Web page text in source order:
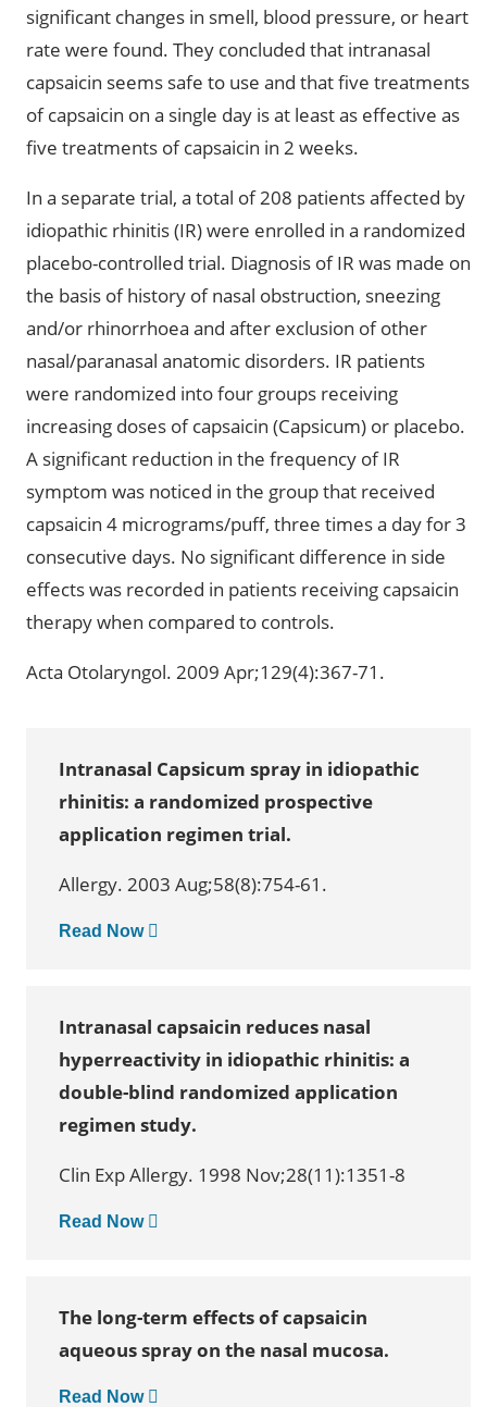
significant changes in smell, blood pressure, or heart
rate were found. They concluded that intranasal
capsaicin seems safe to use and that five treatments
of capsaicin on a single day is at least as effective as
five treatments of capsaicin in 2 weeks.
In a separate trial, a total of 208 patients affected by
idiopathic rhinitis (IR) were enrolled in a randomized
placebo-controlled trial. Diagnosis of IR was made on
the basis of history of nasal obstruction, sneezing
and/or rhinorrhoea and after exclusion of other
nasal/paranasal anatomic disorders. IR patients
were randomized into four groups receiving
increasing doses of capsaicin (Capsicum) or placebo.
A significant reduction in the frequency of IR
symptom was noticed in the group that received
capsaicin 4 micrograms/puff, three times a day for 3
consecutive days. No significant difference in side
effects was recorded in patients receiving capsaicin
therapy when compared to controls.
Acta Otolaryngol. 2009 Apr;129(4):367-71.
Intranasal Capsicum spray in idiopathic
rhinitis: a randomized prospective
application regimen trial.
Allergy. 2003 Aug;58(8):754-61.
Read Now
Intranasal capsaicin reduces nasal
hyperreactivity in idiopathic rhinitis: a
double-blind randomized application
regimen study.
Clin Exp Allergy. 1998 Nov;28(11):1351-8
Read Now
The long-term effects of capsaicin
aqueous spray on the nasal mucosa.
Read Now